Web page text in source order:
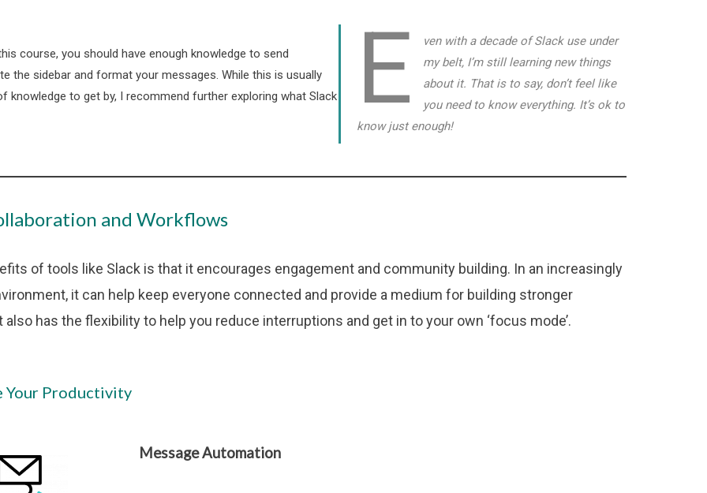
course, you should have enough knowledge to send
the sidebar and format your messages. While this is usually
knowledge to get by, I recommend further exploring what Slack
E
ven with a decade of Slack use under
my belt, I’m still learning new things
about it. That is to say, don’t feel like
you need to know everything. It’s ok to
know just enough!
and Workflows
of tools like Slack is that it encourages engagement and community building. In an increasingly
it can help keep everyone connected and provide a medium for building stronger
also has the flexibility to help you reduce interruptions and get in to your own ‘focus mode’.
Your Productivity
Message Automation